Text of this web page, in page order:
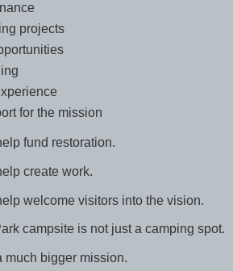
projects
for the mission
fund restoration.
create work.
welcome visitors into the vision.
campsite is not just a camping spot.
much bigger mission.